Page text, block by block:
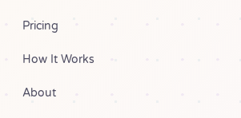
Pricing
How It Works
About